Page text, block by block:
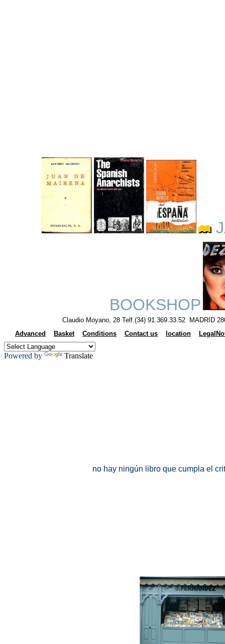
BOOKSHOP
Claudio Moyano, 28 Telf.(34) 91.369.33.52 MADRID
Advanced
Basket Conditions Contact us location
Powered by Translate
no hay ningún libro que cumpla el